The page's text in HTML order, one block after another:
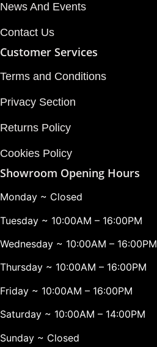
News And Events
Contact Us
Customer Services
Terms and Conditions
Privacy Section
Returns Policy
Cookies Policy
Showroom Opening Hours
Monday ~ Closed
Tuesday ~ 10:00AM – 16:00PM
Wednesday ~ 10:00AM – 16:00PM
Thursday ~ 10:00AM – 16:00PM
Friday ~ 10:00AM – 16:00PM
Saturday ~ 10:00AM – 14:00PM
Sunday ~ Closed